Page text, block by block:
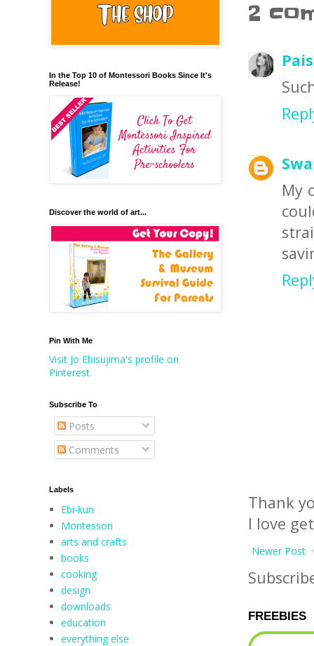
2
My
Thank
I love
Newer Post
FREEBIES
In the Top 10 of Montessori Books Since It's
Release!
Discover the world of art...
Pin With Me
Visit Jo Ebisujima's profile on
Pinterest.
Subscribe To
Posts
Comments
Labels
Ebi-kun
Montessori
arts and crafts
books
cooking
design
downloads
education
everything else